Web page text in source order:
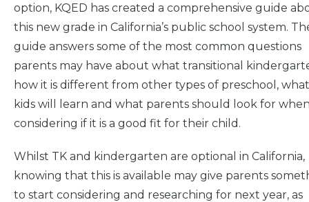
option, KQED has created a comprehensive guide
this new grade in California’s public school system.
guide answers some of the most common questions
parents may have about what transitional
how it is different from other types of preschool, what
kids will learn and what parents should look for
considering if it is a good fit for their child.
Whilst TK and kindergarten are optional in California,
knowing that this is available may give parents
to start considering and researching for next year, as